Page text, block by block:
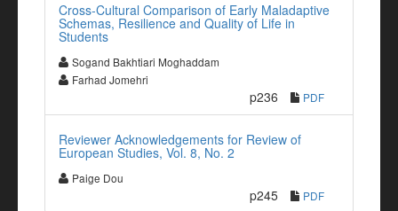
Cross-Cultural Comparison of Early Maladaptive
Schemas, Resilience and Quality of Life in
Students
Sogand Bakhtiari Moghaddam
Farhad Jomehri
p236 PDF
Reviewer Acknowledgements for Review of
European Studies, Vol. 8, No. 2
Paige Dou
p245 PDF